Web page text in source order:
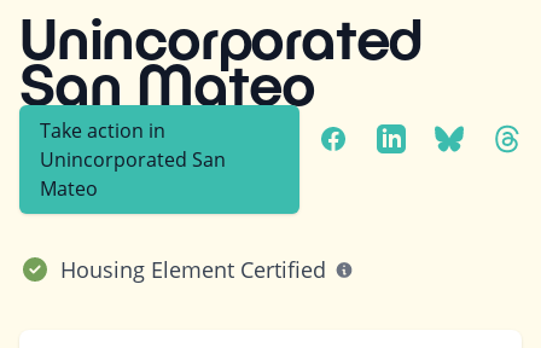
Unincorporated
San Mateo
Take action in
Unincorporated San
Mateo
Housing Element Certified